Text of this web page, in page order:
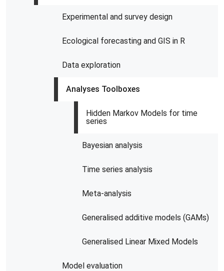
Experimental and survey design
Ecological forecasting and GIS in R
Data exploration
Analyses Toolboxes
Hidden Markov Models for time
series
Bayesian analysis
Time series analysis
Meta-analysis
Generalised additive models (GAMs)
Generalised Linear Mixed Models
Model evaluation